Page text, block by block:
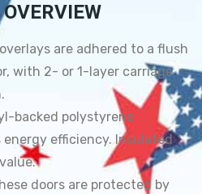
are adhered to a flush
with 2- or 1-layer carriage
backed polystyrene
efficiency. Insulated
doors are protected by